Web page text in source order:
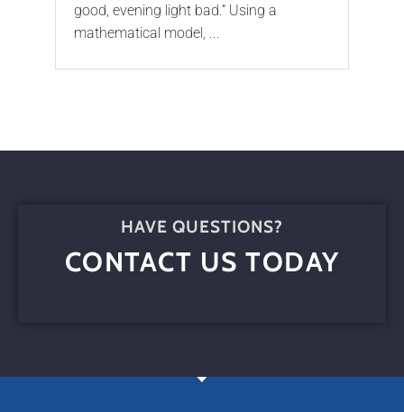
good, evening light bad.” Using a
mathematical model, ...
HAVE QUESTIONS?
CONTACT US TODAY